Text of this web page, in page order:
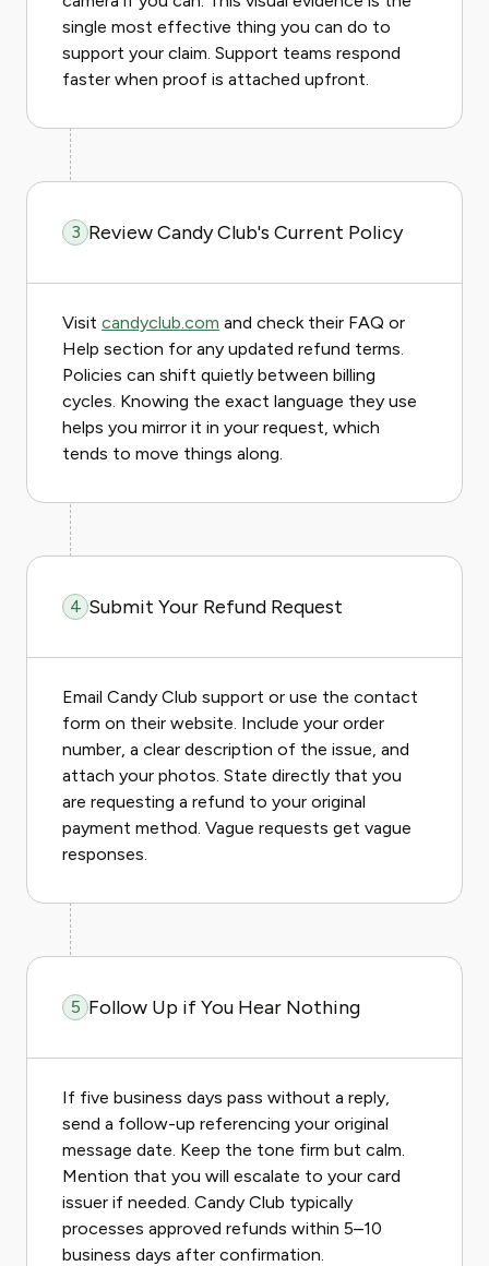
single most effective thing you can do to
support your claim. Support teams respond
faster when proof is attached upfront.
3 Review Candy Club's Current Policy
Visit candyclub.com and check their FAQ or
Help section for any updated refund terms.
Policies can shift quietly between billing
cycles. Knowing the exact language they use
helps you mirror it in your request, which
tends to move things along.
4 Submit Your Refund Request
Email Candy Club support or use the contact
form on their website. Include your order
number, a clear description of the issue, and
attach your photos. State directly that you
are requesting a refund to your original
payment method. Vague requests get vague
responses.
5 Follow Up if You Hear Nothing
If five business days pass without a reply,
send a follow-up referencing your original
message date. Keep the tone firm but calm.
Mention that you will escalate to your card
issuer if needed. Candy Club typically
processes approved refunds within 5–10
business days after confirmation.